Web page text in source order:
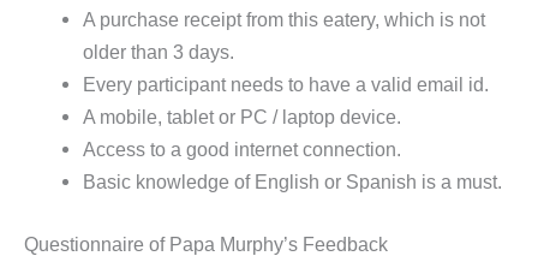
A purchase receipt from this eatery, which is not
older than 3 days.
Every participant needs to have a valid email id.
A mobile, tablet or PC / laptop device.
Access to a good internet connection.
Basic knowledge of English or Spanish is a must.
Questionnaire of Papa Murphy’s Feedback